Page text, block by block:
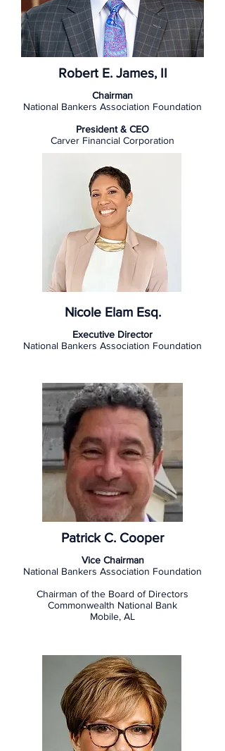
Robert E. James, II
Chairman
National Bankers Association Foundation
President & CEO
Carver Financial Corporation
Nicole Elam Esq.
Executive Director
National Bankers Association Foundation
Patrick C. Cooper
Vice Chairman
National Bankers Association Foundation
Chairman of the Board of Directors
Commonwealth National Bank
Mobile, AL